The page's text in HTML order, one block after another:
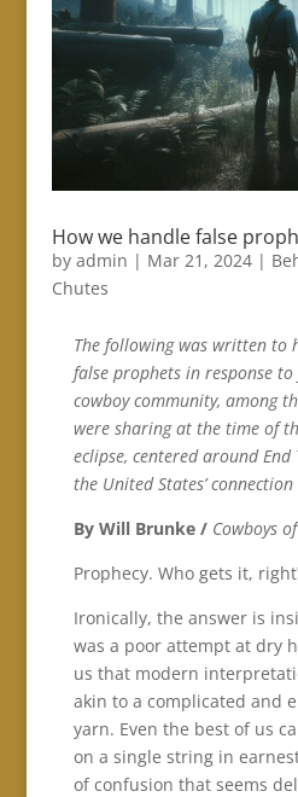
How we handle false
by admin | Mar 21, 2024|
Chutes
The following was written to
false prophets in response
cowboy community, among
were sharing at the time of
eclipse, centered around End
the United States’
By Will Brunke / Cowboys
Prophecy. Who gets it,
Ironically, the answer is
was a poor attempt at dry
us that modern
akin to a complicated and
yarn. Even the best of us
on a single string in
of confusion that seems